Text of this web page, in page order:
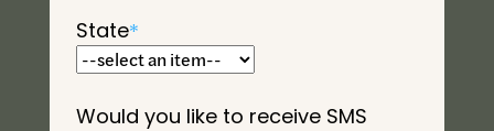
State*
Would you like to receive SMS